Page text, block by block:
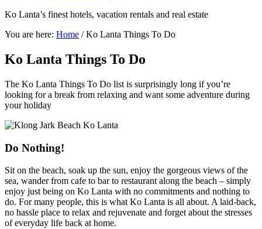
Ko Lanta’s finest hotels, vacation rentals and real estate
You are here: Home /Ko Lanta Things To Do
Ko Lanta Things To Do
The Ko Lanta Things To Do list is surprisingly long if you’re
looking for a break from relaxing and want some adventure during
your holiday
Do Nothing!
Sit on the beach, soak up the sun, enjoy the gorgeous views of the
sea, wander from cafe to bar to restaurant along the beach – simply
enjoy just being on Ko Lanta with no commitments and nothing to
do. For many people, this is what Ko Lanta is all about. A laid-back,
no hassle place to relax and rejuvenate and forget about the stresses
of everyday life back at home.